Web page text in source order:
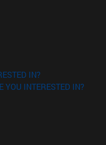
new window)
window)
IN?
YOU INTERESTED IN?